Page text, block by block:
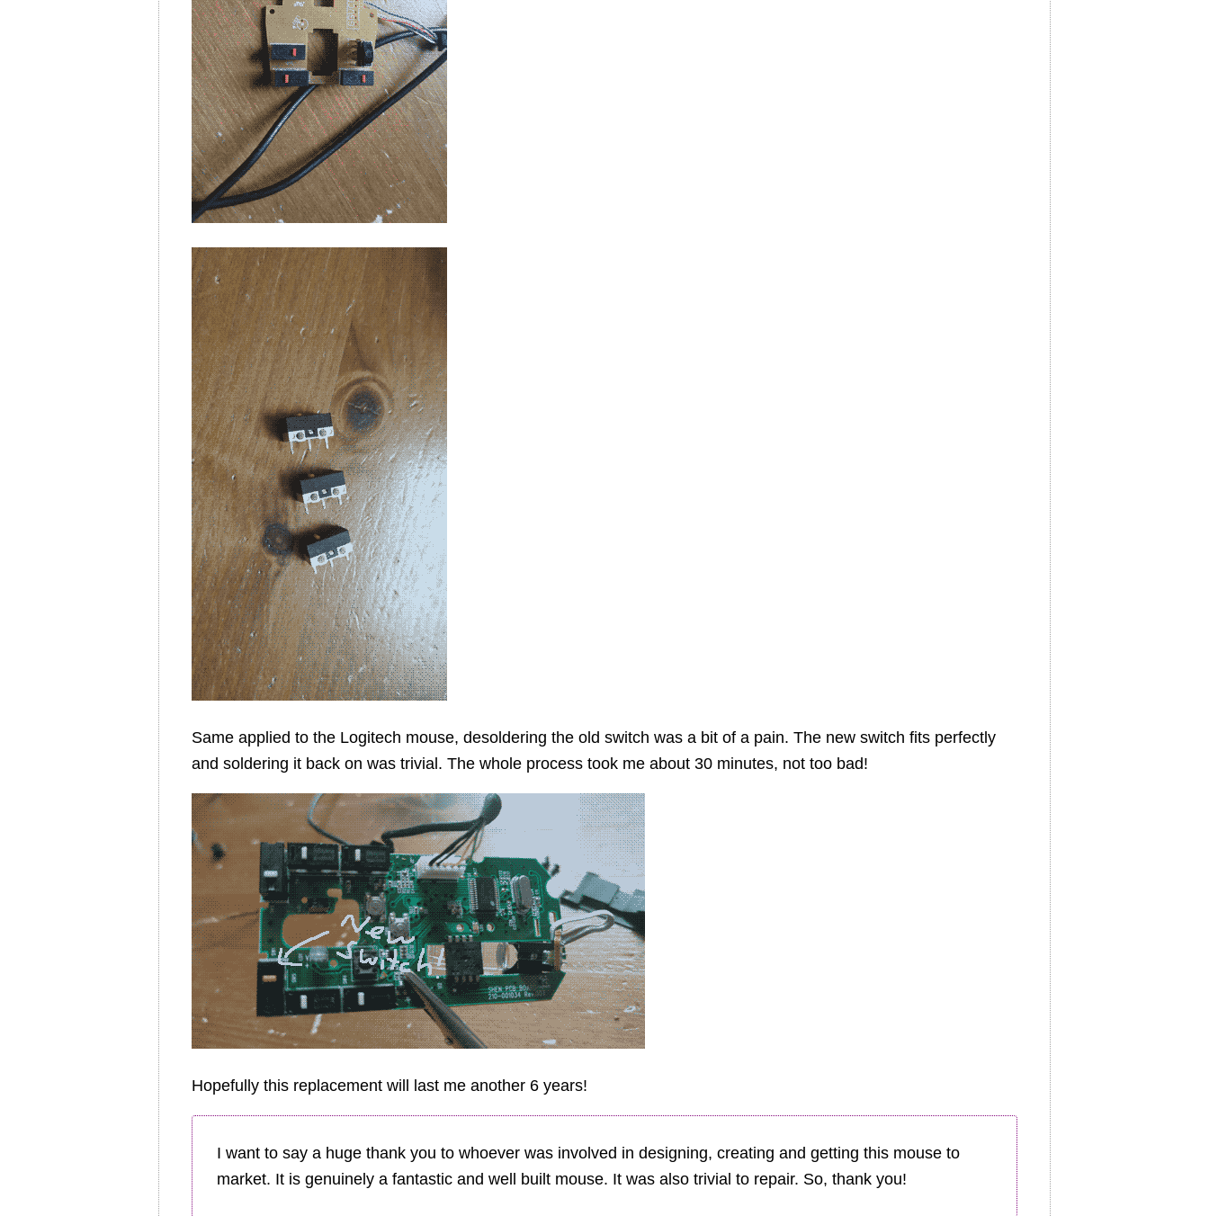
Same applied to the Logitech mouse, desoldering the old switch was a bit of a pain. The new switch fits perfectly
and soldering it back on was trivial. The whole process took me about 30 minutes, not too bad!
Hopefully this replacement will last me another 6 years!
I want to say a huge thank you to whoever was involved in designing, creating and getting this mouse to
market. It is genuinely a fantastic and well built mouse. It was also trivial to repair. So, thank you!